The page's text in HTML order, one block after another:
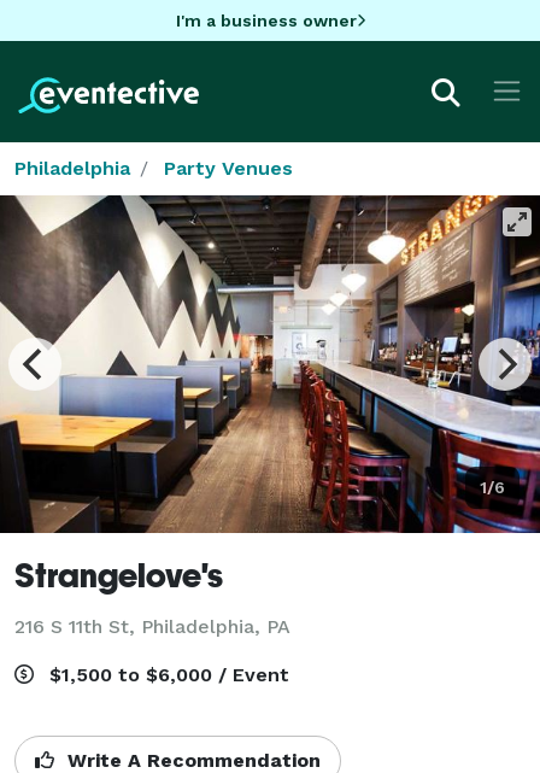
I'm a business owner
Philadelphia Party Venues
1/6
Strangelove's
216 S 11th St, Philadelphia, PA
$1,500 to $6,000 / Event
Write A Recommendation